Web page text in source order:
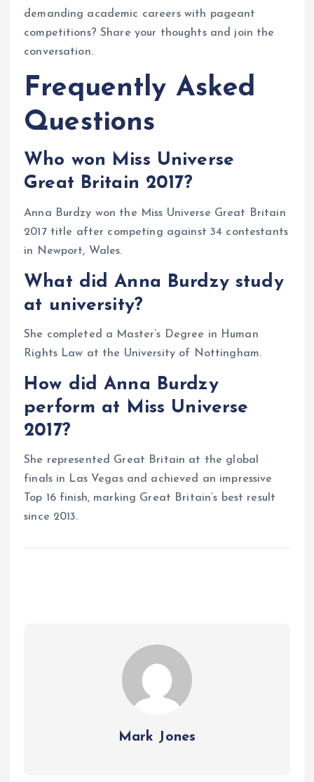
demanding academic careers with pageant
competitions? Share your thoughts and join the
conversation.
Frequently Asked
Questions
Who won Miss Universe
Great Britain 2017?
Anna Burdzy won the Miss Universe Great Britain
2017 title after competing against 34 contestants
in Newport, Wales.
What did Anna Burdzy study
at university?
She completed a Master’s Degree in Human
Rights Law at the University of Nottingham.
How did Anna Burdzy
perform at Miss Universe
2017?
She represented Great Britain at the global
finals in Las Vegas and achieved an impressive
Top 16 finish, marking Great Britain’s best result
since 2013.
Mark Jones